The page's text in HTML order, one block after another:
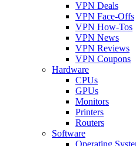
VPN Deals
VPN Face-Offs
VPN How-Tos
VPN News
VPN Reviews
VPN Coupons
Hardware
CPUs
GPUs
Monitors
Printers
Routers
Software
Operating